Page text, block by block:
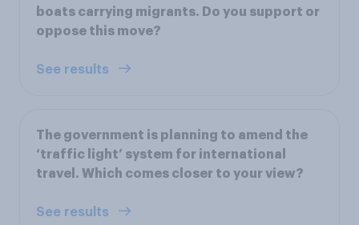
boats carrying migrants. Do you support or
oppose this move?
See results
The government is planning to amend the
‘traffic light’ system for international
travel. Which comes closer to your view?
See results